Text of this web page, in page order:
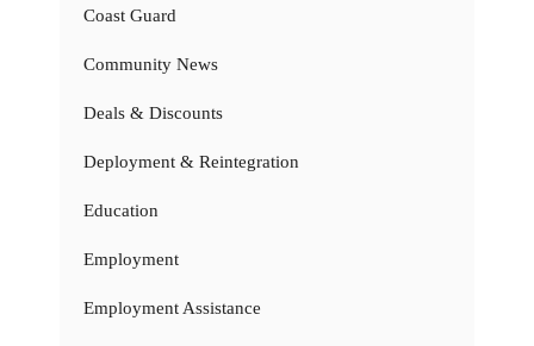
Coast Guard
Community News
Deals & Discounts
Deployment & Reintegration
Education
Employment
Employment Assistance